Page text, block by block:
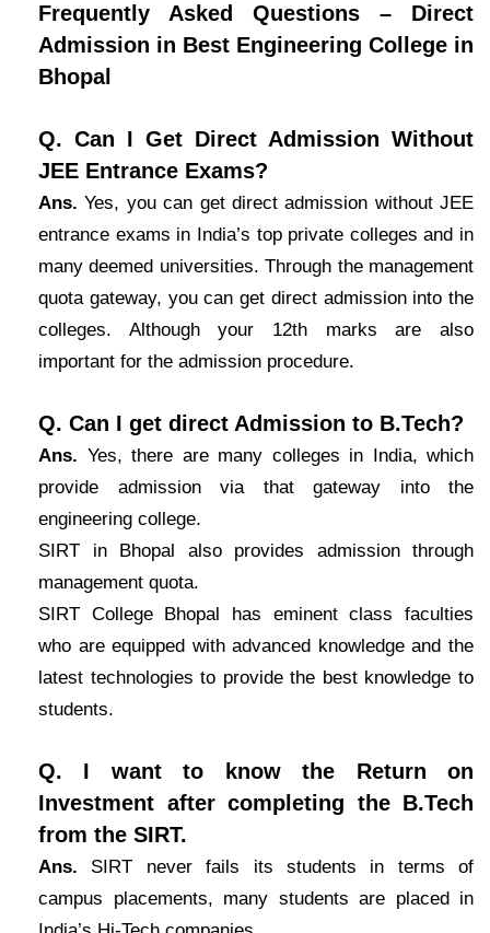
Frequently Asked Questions – Direct
Admission in Best Engineering College in
Bhopal
Q. Can I Get Direct Admission Without
JEE Entrance Exams?
Ans. Yes, you can get direct admission without JEE
entrance exams in India’s top private colleges and in
many deemed universities. Through the management
quota gateway, you can get direct admission into the
colleges. Although your 12th marks are also
important for the admission procedure.
Q. Can I get direct Admission to B.Tech?
Ans. Yes, there are many colleges in India, which
provide admission via that gateway into the
engineering college.
SIRT in Bhopal also provides admission through
management quota.
SIRT College Bhopal has eminent class faculties
who are equipped with advanced knowledge and the
latest technologies to provide the best knowledge to
students.
Q. I want to know the Return on
Investment after completing the B.Tech
from the SIRT.
Ans.
SIRT never fails its students in terms of
campus placements, many students are placed in